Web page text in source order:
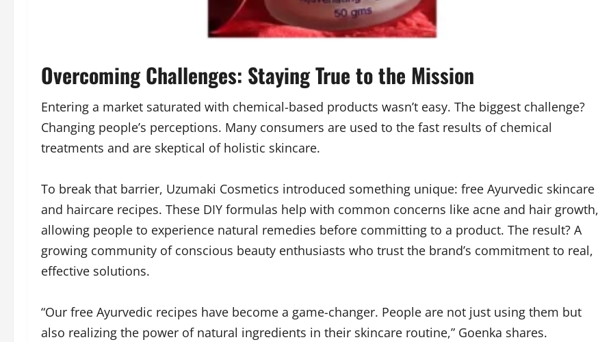
Overcoming Challenges: Staying True to the Mission
Entering a market saturated with chemical-based products wasn’t easy. The biggest challenge?
Changing people’s perceptions. Many consumers are used to the fast results of chemical
treatments and are skeptical of holistic skincare.
To break that barrier, Uzumaki Cosmetics introduced something unique: free Ayurvedic skincare
and haircare recipes. These DIY formulas help with common concerns like acne and hair growth,
allowing people to experience natural remedies before committing to a product. The result? A
growing community of conscious beauty enthusiasts who trust the brand’s commitment to real,
effective solutions.
“Our free Ayurvedic recipes have become a game-changer. People are not just using them but
also realizing the power of natural ingredients in their skincare routine,” Goenka shares.